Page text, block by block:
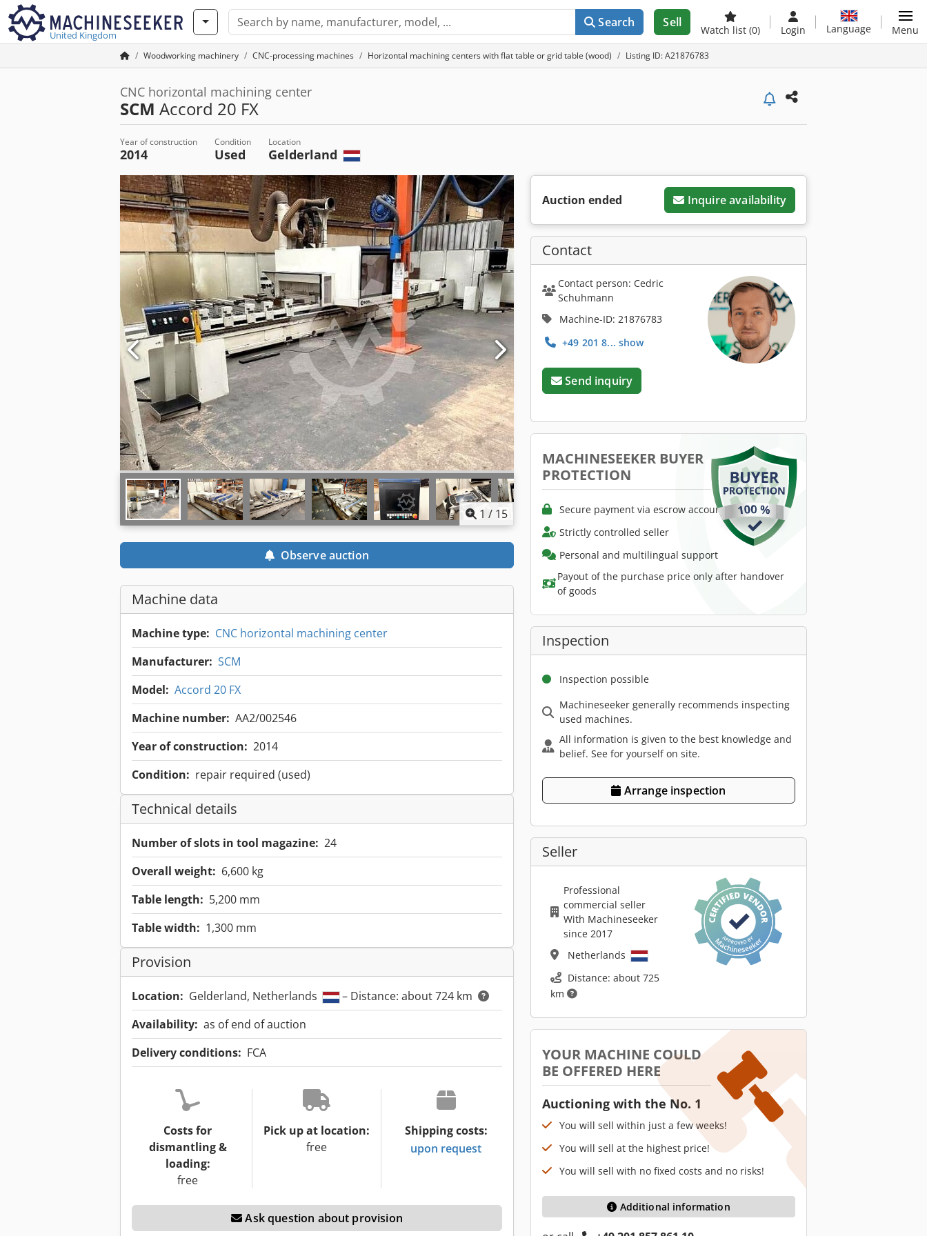
United Kingdom
Search Sell
Watch list (0) Login Language Menu
Woodworking machinery CNC-processing machines Horizontal machining centers with flat table or grid table (wood) Listing ID: A21876783
CNC horizontal machining center
SCM Accord 20 FX
Year of construction
2014
Condition
Used
Location
Gelderland
1 / 15
Observe auction
Machine data
Machine type: CNC horizontal machining center
Manufacturer: SCM
Model: Accord 20 FX
Machine number: AA2/002546
Year of construction: 2014
Condition: repair required (used)
Technical details
Number of slots in tool magazine: 24
Overall weight: 6,600 kg
Table length: 5,200 mm
Table width: 1,300 mm
Provision
Location: Gelderland, Netherlands
– Distance: about 724 km
Availability: as of end of auction
Delivery conditions: FCA
Costs for
dismantling &
loading:
free
Pick up at location:
free
Shipping costs:
upon request
Ask question about provision
Auction ended Inquire availability
Contact
Contact person: Cedric
Schuhmann
Machine-ID: 21876783
+49 201 8... show
Send inquiry
MACHINESEEKER BUYER
PROTECTION
Secure payment via escrow account
Strictly controlled seller
Personal and multilingual support
Payout of the purchase price only after handover
of goods
Inspection
Inspection possible
Machineseeker generally recommends inspecting
used machines.
All information is given to the best knowledge and
belief. See for yourself on site.
Arrange inspection
Seller
Professional
commercial seller
With Machineseeker
since 2017
Netherlands
Distance: about 725
km
YOUR MACHINE COULD
BE OFFERED HERE
Auctioning with the No. 1
You will sell within just a few weeks!
You will sell at the highest price!
You will sell with no fixed costs and no risks!
Additional information